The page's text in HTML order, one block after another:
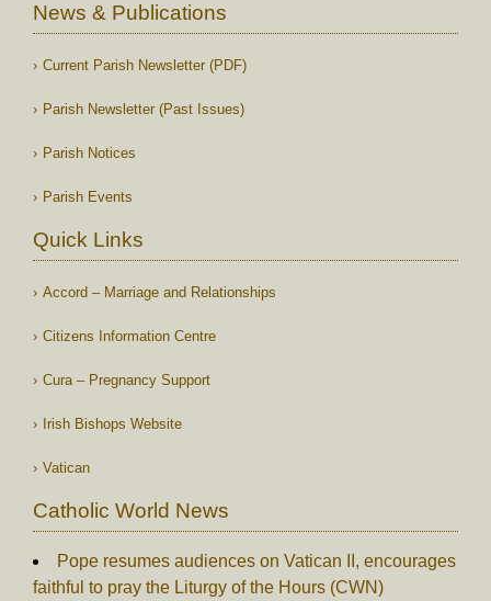
News & Publications
Current Parish Newsletter (PDF)
Parish Newsletter (Past Issues)
Parish Notices
Parish Events
Quick Links
Accord – Marriage and Relationships
Citizens Information Centre
Cura – Pregnancy Support
Irish Bishops Website
Vatican
Catholic World News
Pope resumes audiences on Vatican II, encourages
faithful to pray the Liturgy of the Hours (CWN)